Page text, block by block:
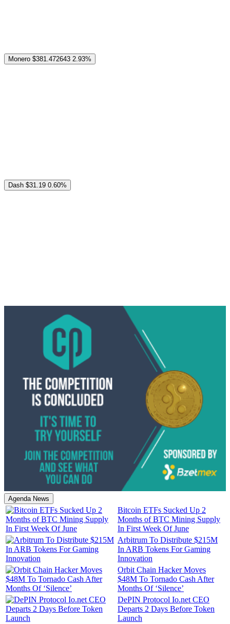
Monero $381.472643 2.93%
Dash $31.19 0.60%
Agenda News
Bitcoin ETFs Sucked Up 2
Months of BTC Mining Supply
In First Week Of June
Arbitrum To Distribute $215M
In ARB Tokens For Gaming
Innovation
Orbit Chain Hacker Moves
$48M To Tornado Cash After
Months Of ‘Silence’
DePIN Protocol Io.net CEO
Departs 2 Days Before Token
Launch